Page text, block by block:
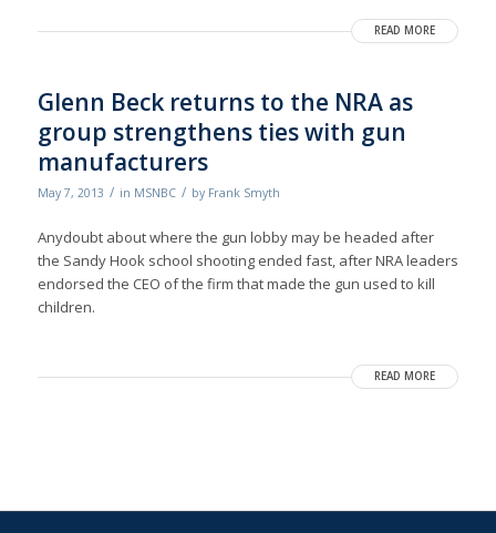
READ MORE
Glenn Beck returns to the NRA as
group strengthens ties with gun
manufacturers
May 7, 2013 / in MSNBC / by Frank Smyth
Anydoubt about where the gun lobby may be headed after
the Sandy Hook school shooting ended fast, after NRA leaders
endorsed the CEO of the firm that made the gun used to kill
children.
READ MORE